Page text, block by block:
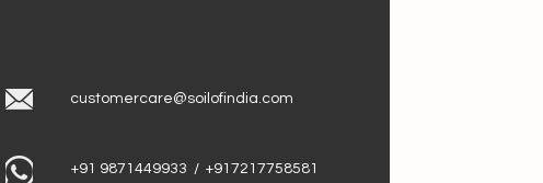
customercare@soilofindia.com
+91 9871449933 / +917217758581